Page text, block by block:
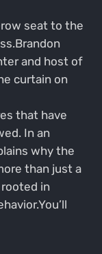
seat to the
and host of
curtain on
that have
In an
why the
than just a
in